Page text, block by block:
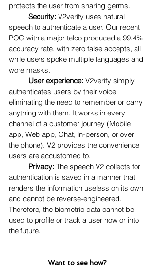
protects the user from sharing germs.
Security: V2verify uses natural
speech to authenticate a user. Our recent
POC with a major telco produced a 99.4%
accuracy rate, with zero false accepts, all
while users spoke multiple languages and
wore masks.
User experience: V2verify simply
authenticates users by their voice,
eliminating the need to remember or carry
anything with them. It works in every
channel of a customer journey (Mobile
app, Web app, Chat, in-person, or over
the phone). V2 provides the convenience
users are accustomed to.
Privacy: The speech V2 collects for
authentication is saved in a manner that
renders the information useless on its own
and cannot be reverse-engineered.
Therefore, the biometric data cannot be
used to profile or track a user now or into
the future.
Want to see how?